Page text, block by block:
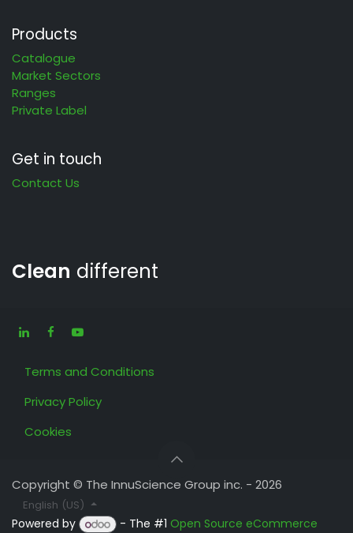
Products
Catalogue
Market Sectors
Ranges
Private Label
Get in touch
Contact Us
Clean different
Terms and Conditions
Privacy Policy
Cookies
Copyright © The InnuScience Group inc. - 2026
English (US)
Powered by - The #1Open Source eCommerce